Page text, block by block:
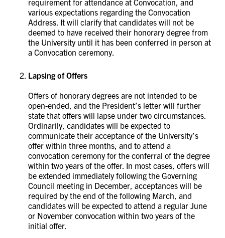
requirement for attendance at Convocation, and
various expectations regarding the Convocation
Address. It will clarify that candidates will not be
deemed to have received their honorary degree from
the University until it has been conferred in person at
a Convocation ceremony. ​​​​​
Lapsing of Offers
Offers of honorary degrees are not intended to be
open-ended, and the President’s letter will further
state that offers will lapse under two circumstances.
Ordinarily, candidates will be expected to
communicate their acceptance of the University’s
offer within three months, and to attend a
convocation ceremony for the conferral of the degree
within two years of the offer. In most cases, offers will
be extended immediately following the Governing
Council meeting in December, acceptances will be
required by the end of the following March, and
candidates will be expected to attend a regular June
or November convocation within two years of the
initial offer. ​​​​​​​